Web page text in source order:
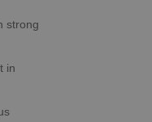
strong
in